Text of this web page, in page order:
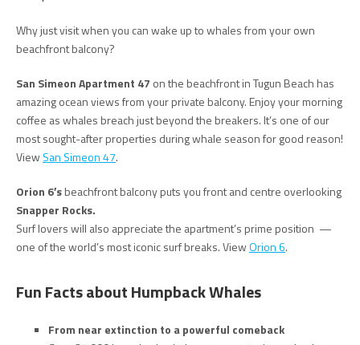
Why just visit when you can wake up to whales from your own
beachfront balcony?
San Simeon Apartment 47 on the beachfront in Tugun Beach has
amazing ocean views from your private balcony. Enjoy your morning
coffee as whales breach just beyond the breakers. It’s one of our
most sought-after properties during whale season for good reason!
View San Simeon 47.
Orion 6′sbeachfront balcony puts you front and centre overlooking
Snapper Rocks.
Surf lovers will also appreciate the apartment’s prime position —
one of the world’s most iconic surf breaks. ViewOrion 6.
Fun Facts about Humpback Whales
From near extinction to a powerful comeback